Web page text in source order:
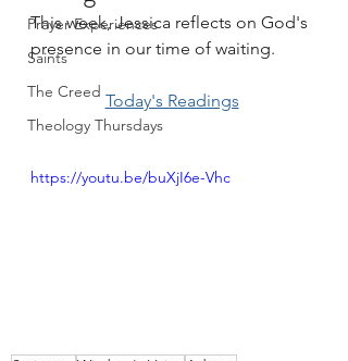
Prayer Experiences
Saints
The Creed
Theology Thursdays
This week, Jessica reflects on God's
presence in our time of waiting.
Today's Readings
https://youtu.be/buXjI6e-Vhc